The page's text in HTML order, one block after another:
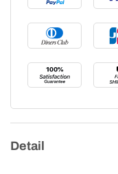
Detail